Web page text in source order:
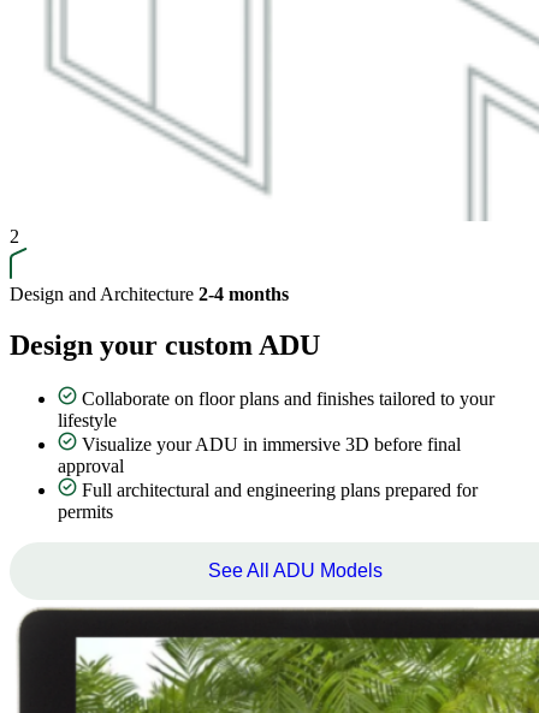
2
Design and Architecture 2-4 months
Design your custom ADU
Collaborate on floor plans and finishes tailored to your
lifestyle
Visualize your ADU in immersive 3D before final
approval
Full architectural and engineering plans prepared for
permits
See All ADU Models